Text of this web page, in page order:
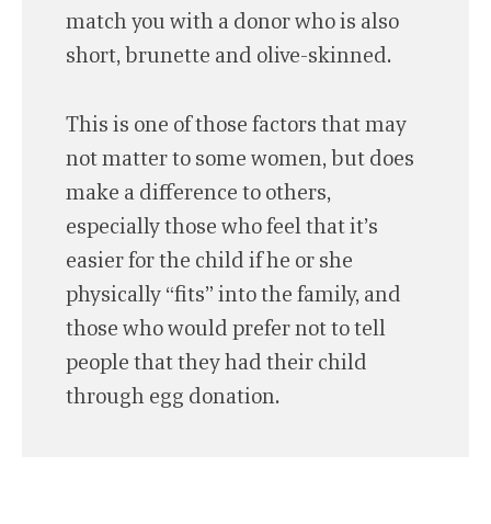
match you with a donor who is also
short, brunette and olive-skinned.
This is one of those factors that may
not matter to some women, but does
make a difference to others,
especially those who feel that it’s
easier for the child if he or she
physically “fits” into the family, and
those who would prefer not to tell
people that they had their child
through egg donation.